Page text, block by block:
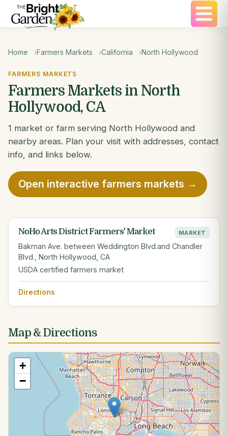
Home Farmers Markets California North Hollywood
FARMERS MARKETS
Farmers Markets in North
Hollywood, CA
1 market or farm serving North Hollywood and
nearby areas. Plan your visit with addresses, contact
info, and links below.
Open interactive farmers markets →
NoHo Arts District Farmers' Market MARKET
Bakman Ave. between Weddington Blvd.and Chandler
Blvd., North Hollywood, CA
USDA certified farmers market
Directions
Map & Directions
+
−